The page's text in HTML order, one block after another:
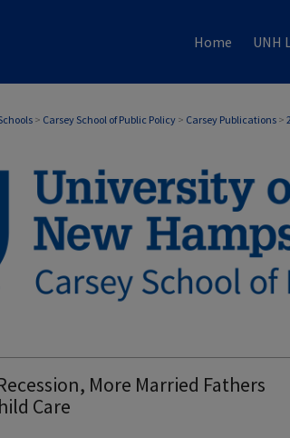
Home UNH
> Carsey School of Public Policy > Carsey Publications >
More Married Fathers
Care